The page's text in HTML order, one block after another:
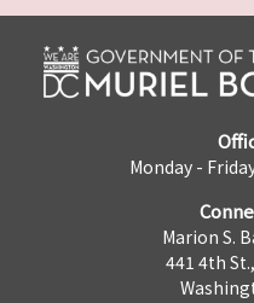
Monday -
Marion S.
441 4th